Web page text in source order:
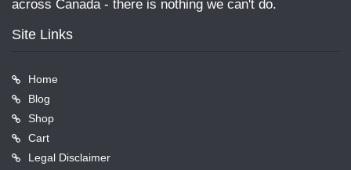
across Canada - there is nothing we can't do.
Site Links
Home
Blog
Shop
Cart
Legal Disclaimer